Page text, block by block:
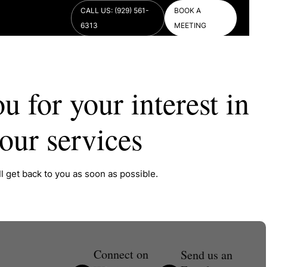
CALL US: (929) 561-
6313
BOOK A
MEETING
for your interest in
our services
get back to you as soon as possible.
Connect on
Send us an